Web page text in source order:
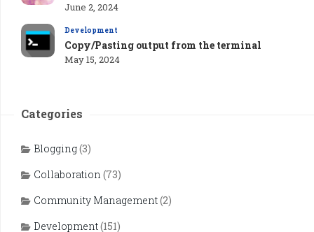
June 2, 2024
Development
Copy/Pasting output from the terminal
May 15, 2024
Categories
Blogging(3)
Collaboration (73)
Community Management(2)
Development(151)